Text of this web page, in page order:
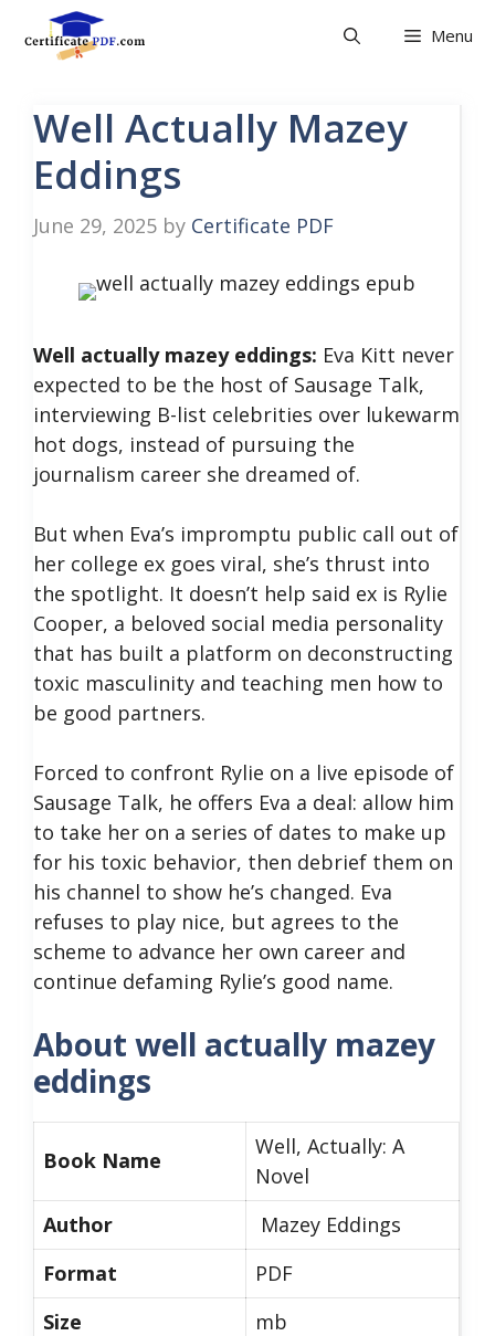
Menu
Well Actually Mazey
Eddings
June 29, 2025 by Certificate PDF
Well actually mazey eddings: Eva Kitt never
expected to be the host of Sausage Talk,
interviewing B-list celebrities over lukewarm
hot dogs, instead of pursuing the
journalism career she dreamed of.
But when Eva’s impromptu public call out of
her college ex goes viral, she’s thrust into
the spotlight. It doesn’t help said ex is Rylie
Cooper, a beloved social media personality
that has built a platform on deconstructing
toxic masculinity and teaching men how to
be good partners.
Forced to confront Rylie on a live episode of
Sausage Talk, he offers Eva a deal: allow him
to take her on a series of dates to make up
for his toxic behavior, then debrief them on
his channel to show he’s changed. Eva
refuses to play nice, but agrees to the
scheme to advance her own career and
continue defaming Rylie’s good name.
About well actually mazey
eddings
Book Name
Well, Actually: A
Novel
Author
Mazey Eddings
Format
PDF
Size
mb